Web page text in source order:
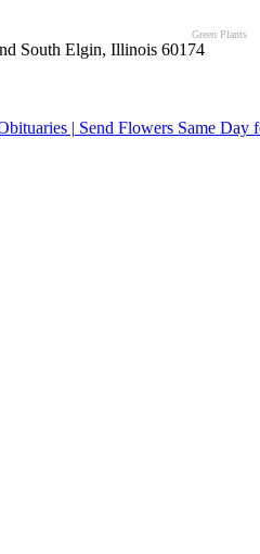
Green Plants
South Elgin, Illinois 60174
| Send Flowers Same Day